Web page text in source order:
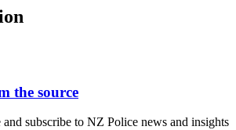
the source
and subscribe to NZ Police news and insights